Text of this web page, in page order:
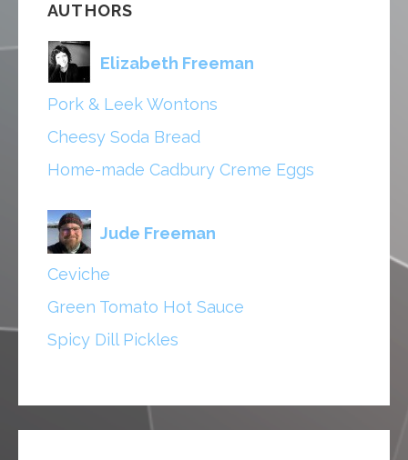
AUTHORS
Elizabeth Freeman
Pork & Leek Wontons
Cheesy Soda Bread
Home-made Cadbury Creme Eggs
Jude Freeman
Ceviche
Green Tomato Hot Sauce
Spicy Dill Pickles